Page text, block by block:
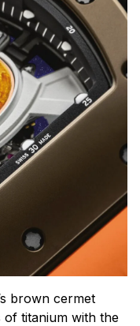
brown cermet
of titanium with the